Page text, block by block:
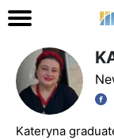
Kateryna